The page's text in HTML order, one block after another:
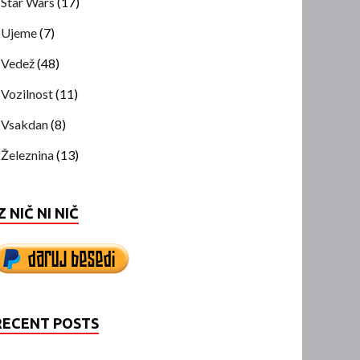
Ujeme(7)
Vedež(48)
Vozilnost(11)
Vsakdan(8)
Železnina(13)
NIČ NI NIČ
POSTS